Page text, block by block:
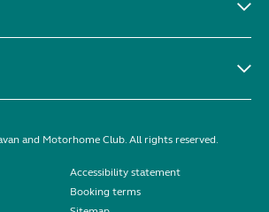
and Motorhome Club. All rights reserved.
Accessibility statement
Booking terms